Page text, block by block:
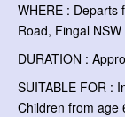
WHERE : Departs
Road, Fingal
DURATION :
SUITABLE FOR :
Children from age